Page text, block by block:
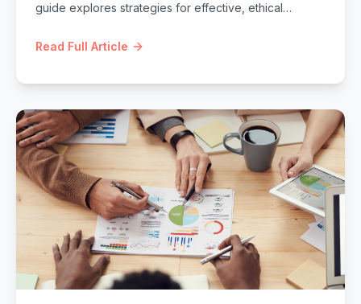
guide explores strategies for effective, ethical
data, consent, and trust.
Read Full Article